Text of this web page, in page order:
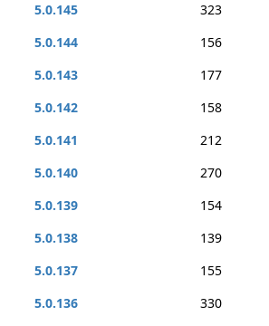
5.0.145
323
5.0.144
156
5.0.143
177
5.0.142
158
5.0.141
212
5.0.140
270
5.0.139
154
5.0.138
139
5.0.137
155
5.0.136
330